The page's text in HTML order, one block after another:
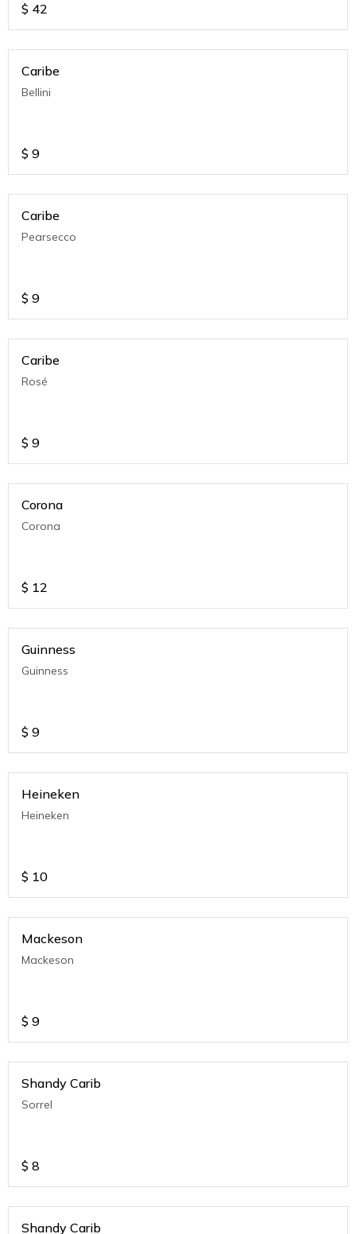
$ 42
Caribe
Bellini
$ 9
Caribe
Pearsecco
$ 9
Caribe
Rosé
$ 9
Corona
Corona
$ 12
Guinness
Guinness
$ 9
Heineken
Heineken
$ 10
Mackeson
Mackeson
$ 9
Shandy Carib
Sorrel
$ 8
Shandy Carib